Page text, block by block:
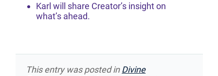
Karl will share Creator’s insight on
what’s ahead.
This entry was posted inDivine